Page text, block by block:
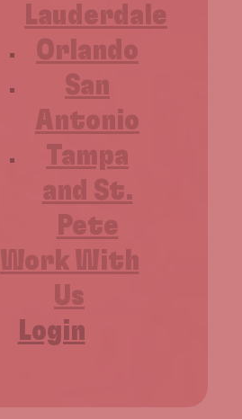
Lauderdale
Orlando
San
Antonio
Tampa
and St.
Pete
Work With
Us
Login